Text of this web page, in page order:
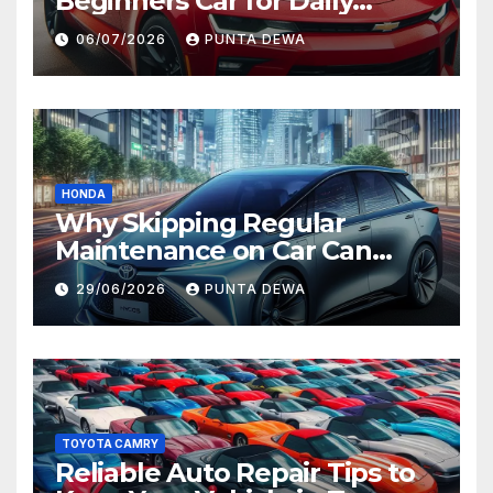
Comfort and Long-Term
Value
06/07/2026 PUNTA DEWA
HONDA
Why Skipping Regular
Maintenance on Car Can
Lead to Bigger Problems
Later
29/06/2026 PUNTA DEWA
TOYOTA CAMRY
Reliable Auto Repair Tips to